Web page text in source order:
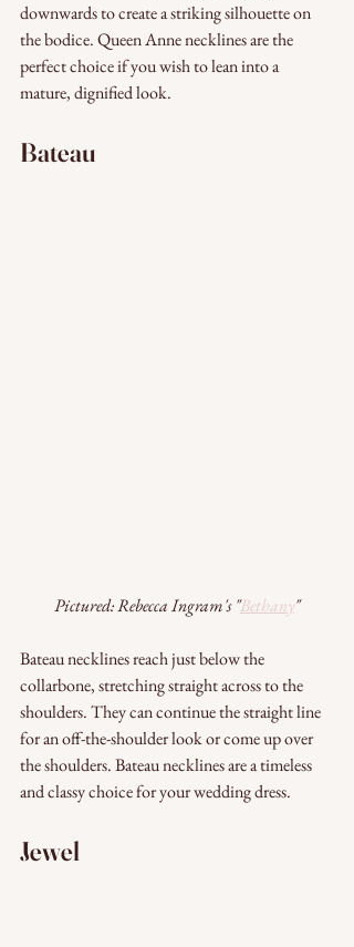
downwards to create a striking silhouette on
the bodice. Queen Anne necklines are the
perfect choice if you wish to lean into a
mature, dignified look.
Bateau
Pictured: Rebecca Ingram's "Bethany"
Bateau necklines reach just below the
collarbone, stretching straight across to the
shoulders. They can continue the straight line
for an off-the-shoulder look or come up over
the shoulders. Bateau necklines are a timeless
and classy choice for your wedding dress.
Jewel